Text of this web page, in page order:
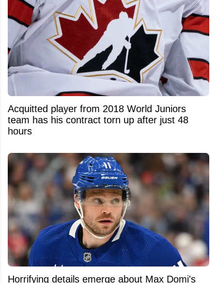
Acquitted player from 2018 World Juniors
team has his contract torn up after just 48
hours
Horrifying details emerge about Max Domi's